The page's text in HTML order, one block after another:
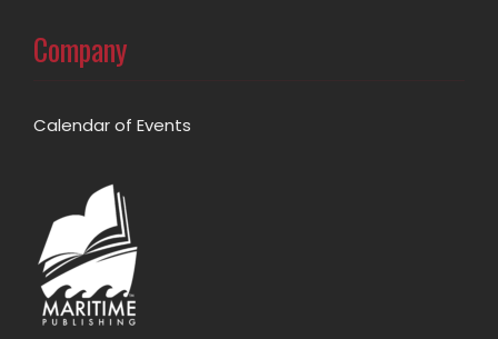
Company
Calendar of Events